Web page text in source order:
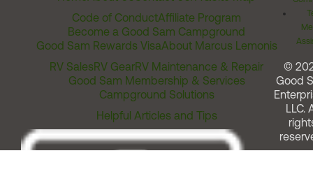
Code of ConductAffiliate Program
Become a Good Sam Campground
Good Sam Rewards VisaAbout Marcus Lemonis
RV SalesRV GearRV Maintenance & Repair
Good Sam Membership & Services
Campground Solutions
Helpful Articles and Tips
©
Good
LLC.